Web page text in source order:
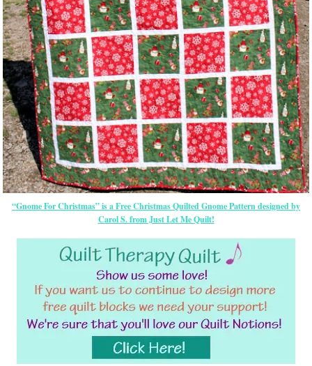
“Gnome For Christmas” is a Free Christmas Quilted Gnome Pattern designed by
Carol S. from Just Let Me Quilt!